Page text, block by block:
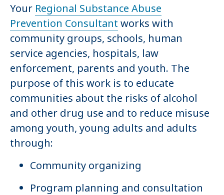
Your Regional Substance Abuse
Prevention Consultant works with
community groups, schools, human
service agencies, hospitals, law
enforcement, parents and youth. The
purpose of this work is to educate
communities about the risks of alcohol
and other drug use and to reduce misuse
among youth, young adults and adults
through:
Community organizing
Program planning and consultation